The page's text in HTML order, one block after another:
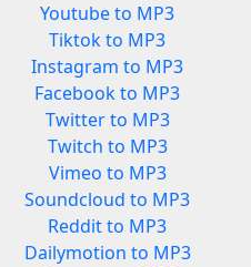
Youtube to MP3
Tiktok to MP3
Instagram to MP3
Facebook to MP3
Twitter to MP3
Twitch to MP3
Vimeo to MP3
Soundcloud to MP3
Reddit to MP3
Dailymotion to MP3